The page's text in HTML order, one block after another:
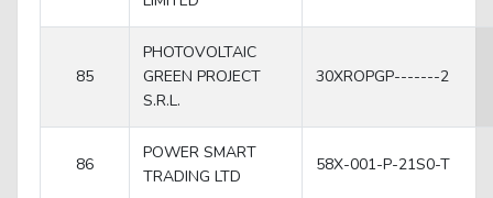
85
PHOTOVOLTAIC
GREEN PROJECT
S.R.L.
30XROPGP-------2
86
POWER SMART
TRADING LTD
58X-001-P-21S0-T